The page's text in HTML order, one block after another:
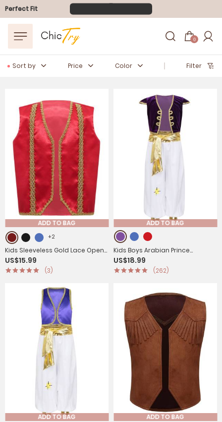
Perfect Fit
Easter Sale20% OFF
0
Sort by Price Color Filter
ADD TO BAG
+2
Kids Sleeveless Gold Lace Open
Front Gothic Vest
US$15.99
(3)
ADD TO BAG
Kids Boys Arabian Prince
Costume Outfit Waistcoat with
Pants Set
US$18.99
(262)
ADD TO BAG ADD TO BAG